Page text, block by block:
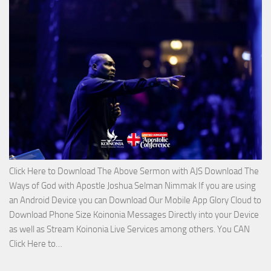
on
The
Lord’s
Side
with
Apostle
Joshua
Selman
Nimmak
Click Here to Download The Above Sermon with AJS Download The
Ways of God with Apostle Joshua Selman Nimmak If you are using
an Android Device you can Download Our Mobile App Glory Cloud to
Download Phone Size Koinonia Messages Directly into your Device
as well as Stream Koinonia Live Services among others. You CAN
Click Here to…